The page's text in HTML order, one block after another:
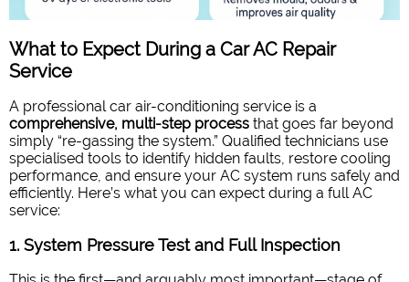
What to Expect During a Car AC Repair
Service
A professional car air-conditioning service is a
comprehensive, multi-step process that goes far beyond
simply “re-gassing the system.” Qualified technicians use
specialised tools to identify hidden faults, restore cooling
performance, and ensure your AC system runs safely and
efficiently. Here’s what you can expect during a full AC
service:
1. System Pressure Test and Full Inspection